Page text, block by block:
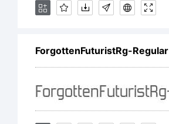
ForgottenFuturistRg-Regular